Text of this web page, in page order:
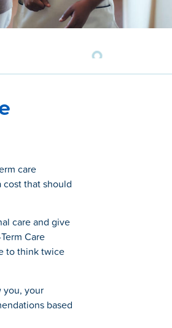
care
cost that should
care and give
Care
to think twice
you, your
based